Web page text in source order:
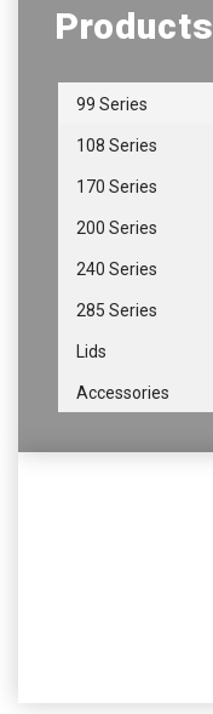
Products
99 Series
108 Series
170 Series
200 Series
240 Series
285 Series
Lids
Accessories